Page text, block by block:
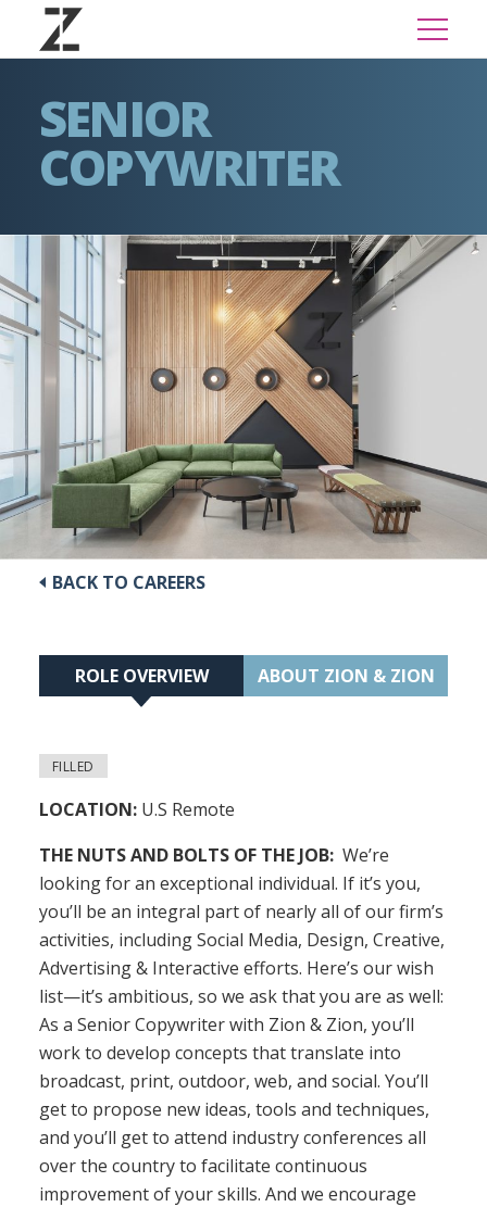
SENIOR
COPYWRITER
BACK TO CAREERS
ROLE OVERVIEW ABOUT ZION & ZION
FILLED
LOCATION: U.S Remote
THE NUTS AND BOLTS OF THE JOB: We’re
looking for an exceptional individual. If it’s you,
you’ll be an integral part of nearly all of our firm’s
activities, including Social Media, Design, Creative,
Advertising & Interactive efforts. Here’s our wish
list—it’s ambitious, so we ask that you are as well:
As a Senior Copywriter with Zion & Zion, you’ll
work to develop concepts that translate into
broadcast, print, outdoor, web, and social. You’ll
get to propose new ideas, tools and techniques,
and you’ll get to attend industry conferences all
over the country to facilitate continuous
improvement of your skills. And we encourage